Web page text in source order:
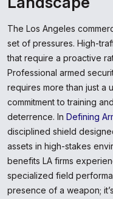
The Los Angeles
set of pressures. High-
that require a proactive
Professional armed
requires more than just a
commitment to training
deterrence. In Defining
disciplined shield
assets in high-stakes
benefits LA firms
specialized field
presence of a weapon;